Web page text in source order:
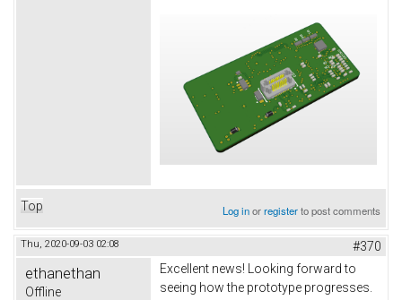
Top Log inorregisterto post comments
Thu, 2020-09-03 02:08 #370
ethanethan
Offline
Excellent news! Looking forward to
seeing how the prototype progresses.